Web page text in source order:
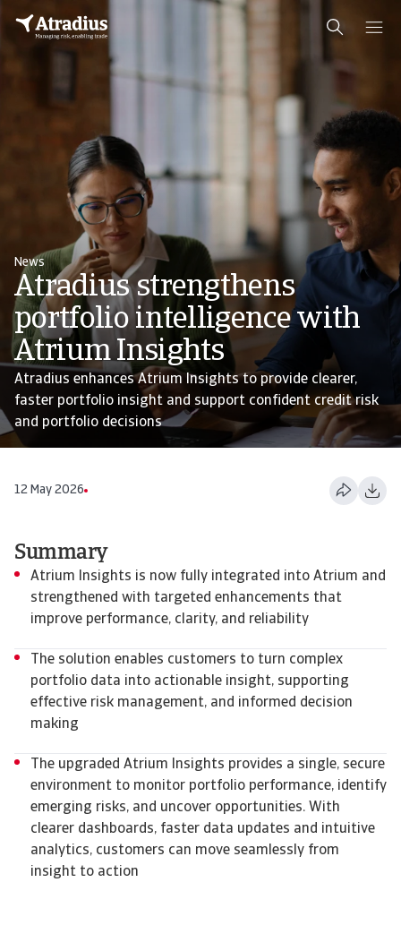
News
Atradius strengthens
portfolio intelligence with
Atrium Insights
Atradius enhances Atrium Insights to provide clearer,
faster portfolio insight and support confident credit risk
and portfolio decisions
12 May 2026
Summary
Atrium Insights is now fully integrated into Atrium and
strengthened with targeted enhancements that
improve performance, clarity, and reliability
The solution enables customers to turn complex
portfolio data into actionable insight, supporting
effective risk management, and informed decision
making
The upgraded Atrium Insights provides a single, secure
environment to monitor portfolio performance, identify
emerging risks, and uncover opportunities. With
clearer dashboards, faster data updates and intuitive
analytics, customers can move seamlessly from
insight to action